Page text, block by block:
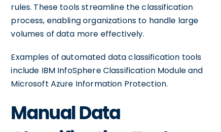
rules. These tools streamline the classification
process, enabling organizations to handle large
volumes of data more effectively.
Examples of automated data classification tools
include IBM InfoSphere Classification Module and
Microsoft Azure Information Protection.
Manual Data